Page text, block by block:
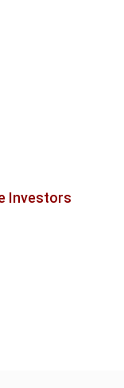
Investors